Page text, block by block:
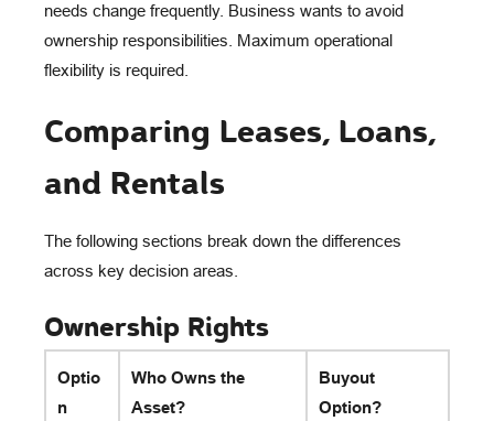
needs change frequently. Business wants to avoid
ownership responsibilities. Maximum operational
flexibility is required.
Comparing Leases, Loans,
and Rentals
The following sections break down the differences
across key decision areas.
Ownership Rights
Optio
n
Who Owns the
Asset?
Buyout
Option?